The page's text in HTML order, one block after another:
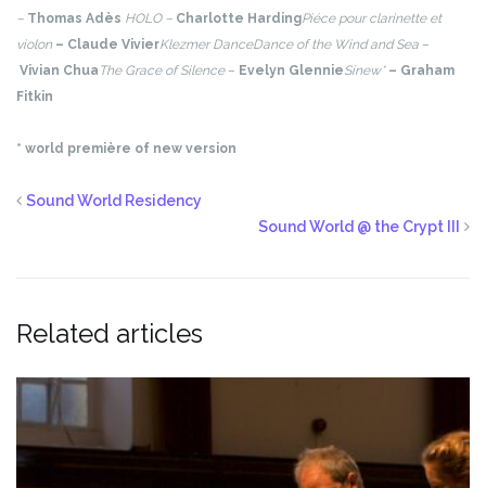
– Thomas Adès HOLO – Charlotte HardingPiéce pour clarinette et
violon – Claude VivierKlezmer DanceDance of the Wind and Sea –
Vivian Chua The Grace of Silence – Evelyn GlennieSinew* – Graham
Fitkin
* world première of new version
Sound World Residency
Sound World @ the Crypt III
Related articles